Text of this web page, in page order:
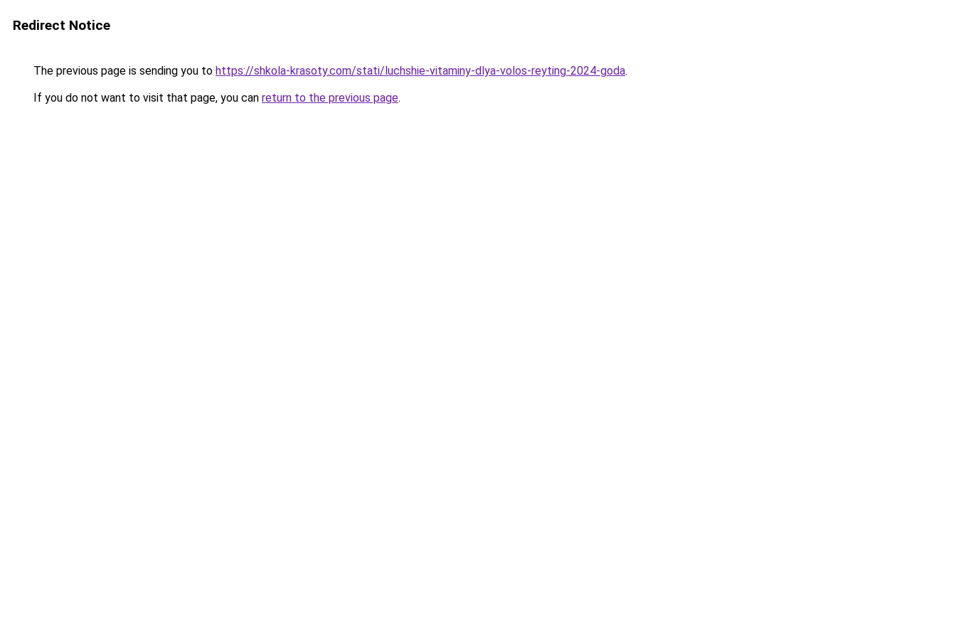
Redirect Notice
The previous page is sending you to https://shkola-krasoty.com/stati/luchshie-vitaminy-dlya-volos-reyting-2024-goda.
If you do not want to visit that page, you can return to the previous page.